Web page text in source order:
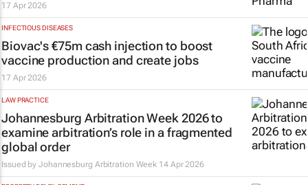
17 Apr 2026
INFECTIOUS DISEASES
Biovac's €75m cash injection to boost
vaccine production and create jobs
17 Apr 2026
LAW PRACTICE
Johannesburg Arbitration Week 2026 to
examine arbitration’s role in a fragmented
global order
Issued byJohannesburg Arbitration Week 14 Apr 2026